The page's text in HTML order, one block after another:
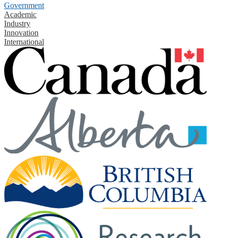
Government
Academic
Industry
Innovation
International